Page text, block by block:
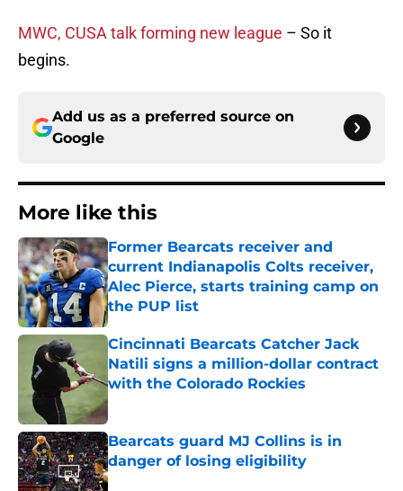
MWC, CUSA talk forming new league – So it
begins.
Add us as a preferred source on
Google
More like this
Former Bearcats receiver and
current Indianapolis Colts receiver,
Alec Pierce, starts training camp on
the PUP list
Published by on Invalid Date
Cincinnati Bearcats Catcher Jack
Natili signs a million-dollar contract
with the Colorado Rockies
Published by on Invalid Date
Bearcats guard MJ Collins is in
danger of losing eligibility
Published by on Invalid Date